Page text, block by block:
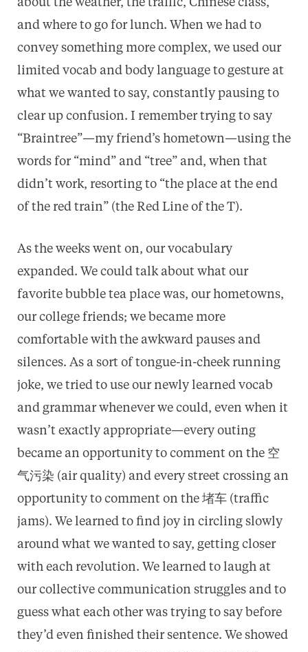
about the weather, the traffic, Chinese class,
and where to go for lunch. When we had to
convey something more complex, we used our
limited vocab and body language to gesture at
what we wanted to say, constantly pausing to
clear up confusion. I remember trying to say
“Braintree”—my friend’s hometown—using the
words for “mind” and “tree” and, when that
didn’t work, resorting to “the place at the end
of the red train” (the Red Line of the T).
As the weeks went on, our vocabulary
expanded. We could talk about what our
favorite bubble tea place was, our hometowns,
our college friends; we became more
comfortable with the awkward pauses and
silences. As a sort of tongue-in-cheek running
joke, we tried to use our newly learned vocab
and grammar whenever we could, even when it
wasn’t exactly appropriate—every outing
became an opportunity to comment on the 空
气污染 (air quality) and every street crossing an
opportunity to comment on the 堵车 (traffic
jams). We learned to find joy in circling slowly
around what we wanted to say, getting closer
with each revolution. We learned to laugh at
our collective communication struggles and to
guess what each other was trying to say before
they’d even finished their sentence. We showed